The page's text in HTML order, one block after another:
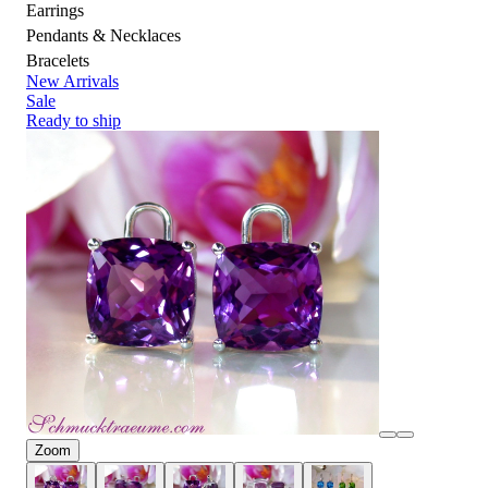
Earrings
Pendants & Necklaces
Bracelets
New Arrivals
Sale
Ready to ship
Zoom